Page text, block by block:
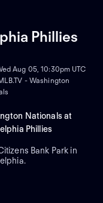
Phillies
Aug 05, 10:30pm UTC
- Washington
Nationals at
Phillies
Bank Park in